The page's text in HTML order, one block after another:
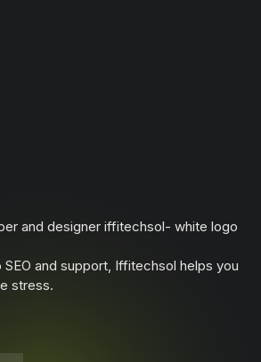
and support, Iffitechsol helps you
stress.